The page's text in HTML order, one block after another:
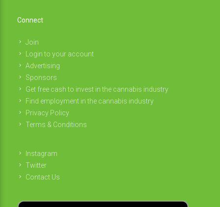
Connect
Join
Login to your account
Advertising
Sponsors
Get free cash to invest in the cannabis industry
Find employment in the cannabis industry
Privacy Policy
Terms & Conditions
Instagram
Twitter
Contact Us